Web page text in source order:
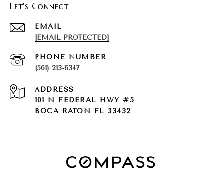
Let's Connect
EMAIL
[EMAIL PROTECTED]
PHONE NUMBER
(561) 213-6347
ADDRESS
101 N FEDERAL HWY #5
BOCA RATON FL 33432